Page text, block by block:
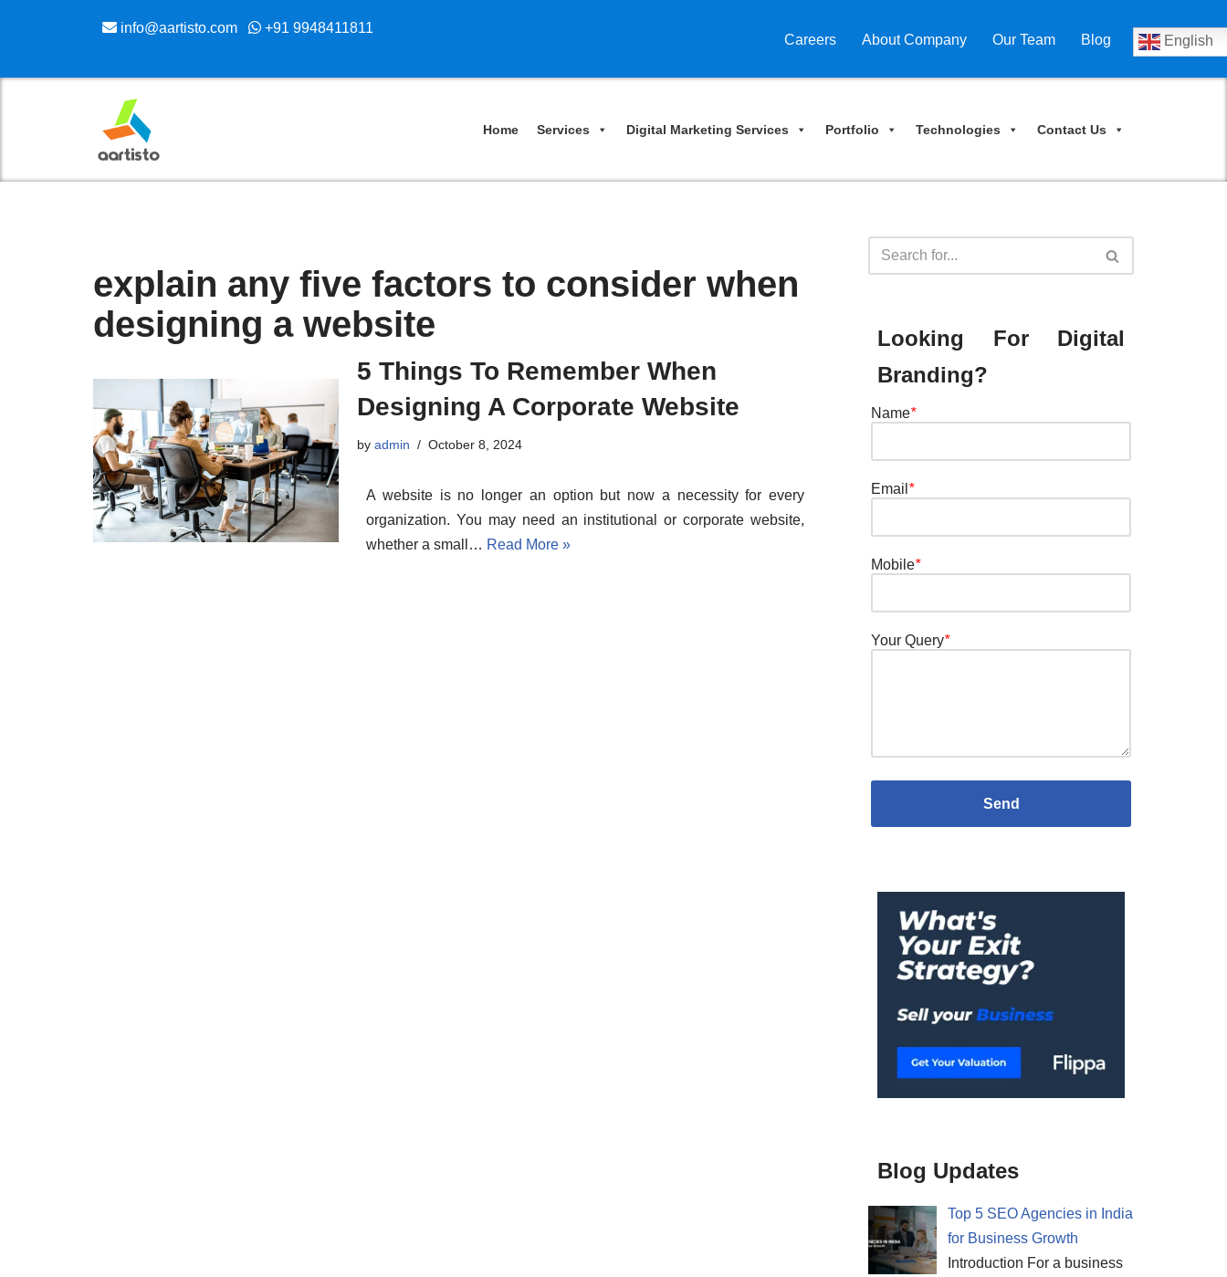
to
info@aartisto.com +91 9948411811
Careers About Company Our Team Blog English
Home Services Digital Marketing Services Portfolio Technologies Contact Us
explain any five factors to consider when
designing a website
5 Things To Remember When
Designing A Corporate Website
byadmin October 8, 2024
A website is no longer an option but now a necessity for every
organization. You may need an institutional or corporate website,
whether a small… Read More »
Looking For Digital
Branding?
Name*
Email *
Mobile*
Your Query*
Blog Updates
Top 5 SEO Agencies in India
for Business Growth
Introduction For a business